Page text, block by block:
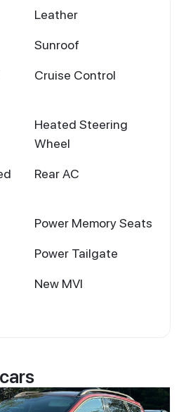
Leather
Sunroof
Cruise Control
Heated Steering
Wheel
Rear AC
Power Memory Seats
Power Tailgate
New MVI